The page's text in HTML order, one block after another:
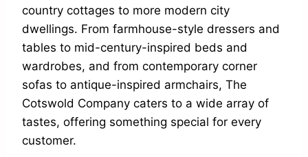
country cottages to more modern city
dwellings. From farmhouse-style dressers and
tables to mid-century-inspired beds and
wardrobes, and from contemporary corner
sofas to antique-inspired armchairs, The
Cotswold Company caters to a wide array of
tastes, offering something special for every
customer.